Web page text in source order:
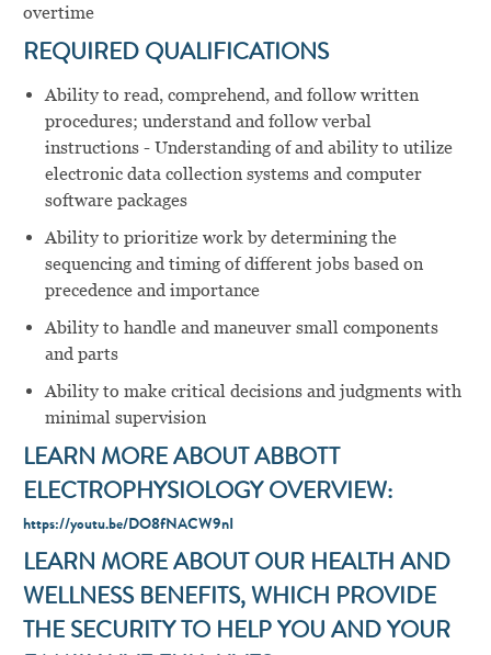
overtime
REQUIRED QUALIFICATIONS
Ability to read, comprehend, and follow written
procedures; understand and follow verbal
instructions - Understanding of and ability to utilize
electronic data collection systems and computer
software packages
Ability to prioritize work by determining the
sequencing and timing of different jobs based on
precedence and importance
Ability to handle and maneuver small components
and parts
Ability to make critical decisions and judgments with
minimal supervision
LEARN MORE ABOUT ABBOTT
ELECTROPHYSIOLOGY OVERVIEW:
https://youtu.be/DO8fNACW9nI
LEARN MORE ABOUT OUR HEALTH AND
WELLNESS BENEFITS, WHICH PROVIDE
THE SECURITY TO HELP YOU AND YOUR